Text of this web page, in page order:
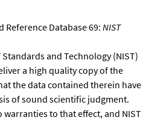
Reference Database 69: NIST
and Technology (NIST)
a high quality copy of the
the data contained therein have
of sound scientific judgment.
warranties to that effect, and NIST